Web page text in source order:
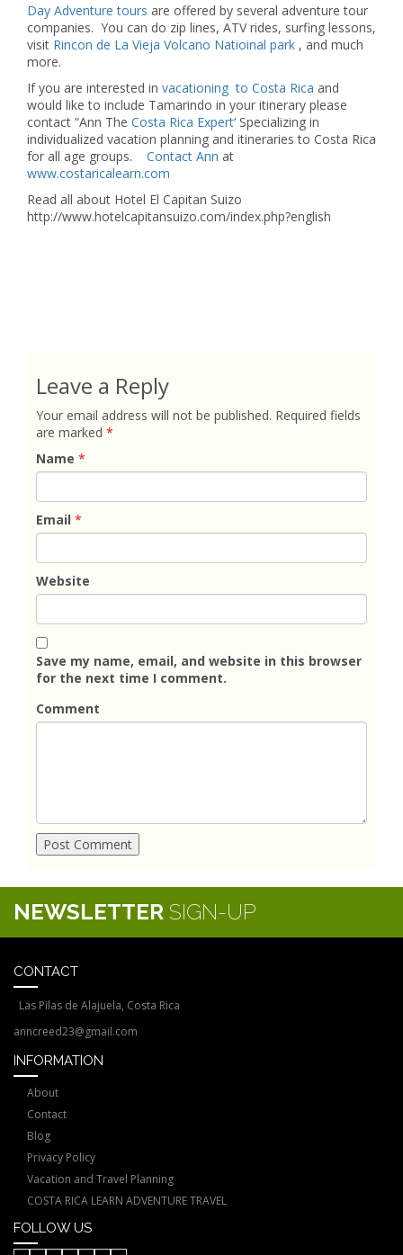
Day Adventure tours are offered by several adventure tour
companies. You can do zip lines, ATV rides, surfing lessons,
visit Rincon de La Vieja Volcano Natioinal park , and much
more.
If you are interested in vacationing to Costa Rica and
would like to include Tamarindo in your itinerary please
contact “Ann The Costa Rica Expert‘ Specializing in
individualized vacation planning and itineraries to Costa Rica
for all age groups.
Contact Ann at
www.costaricalearn.com
Read all about Hotel El Capitan Suizo
http://www.hotelcapitansuizo.com/index.php?english
Leave a Reply
Your email address will not be published. Required fields
are marked *
Name *
Email *
Website
Save my name, email, and website in this browser
for the next time I comment.
Comment
NEWSLETTER SIGN-UP
CONTACT
Las Pilas de Alajuela, Costa Rica
anncreed23@gmail.com
INFORMATION
About
Contact
Blog
Privacy Policy
Vacation and Travel Planning
COSTA RICA LEARN ADVENTURE TRAVEL
FOLLOW US